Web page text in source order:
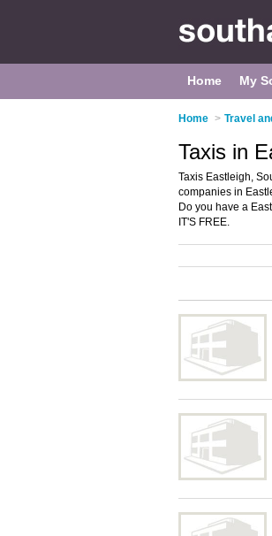
Home My
Home > Travel
Taxis in
Taxis Eastleigh,
companies in
Do you have a
IT'S FREE.